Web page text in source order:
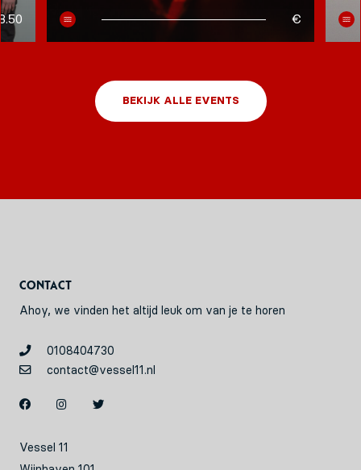
€
BEKIJK ALLE EVENTS
Contact
Ahoy, we vinden het altijd leuk om van je te horen
0108404730
contact@vessel11.nl
Vessel 11